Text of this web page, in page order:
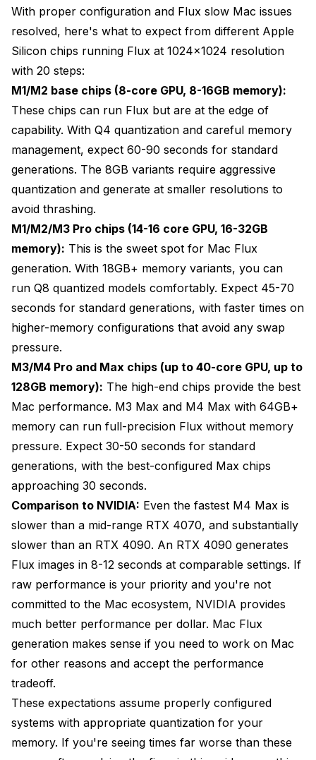
With proper configuration and Flux slow Mac issues
resolved, here's what to expect from different Apple
Silicon chips running Flux at 1024x1024 resolution
with 20 steps:
M1/M2 base chips (8-core GPU, 8-16GB memory):
These chips can run Flux but are at the edge of
capability. With Q4 quantization and careful memory
management, expect 60-90 seconds for standard
generations. The 8GB variants require aggressive
quantization and generate at smaller resolutions to
avoid thrashing.
M1/M2/M3 Pro chips (14-16 core GPU, 16-32GB
memory): This is the sweet spot for Mac Flux
generation. With 18GB+ memory variants, you can
run Q8 quantized models comfortably. Expect 45-70
seconds for standard generations, with faster times on
higher-memory configurations that avoid any swap
pressure.
M3/M4 Pro and Max chips (up to 40-core GPU, up to
128GB memory): The high-end chips provide the best
Mac performance. M3 Max and M4 Max with 64GB+
memory can run full-precision Flux without memory
pressure. Expect 30-50 seconds for standard
generations, with the best-configured Max chips
approaching 30 seconds.
Comparison to NVIDIA: Even the fastest M4 Max is
slower than a mid-range RTX 4070, and substantially
slower than an RTX 4090. An RTX 4090 generates
Flux images in 8-12 seconds at comparable settings. If
raw performance is your priority and you're not
committed to the Mac ecosystem, NVIDIA provides
much better performance per dollar. Mac Flux
generation makes sense if you need to work on Mac
for other reasons and accept the performance
tradeoff.
These expectations assume properly configured
systems with appropriate quantization for your
memory. If you're seeing times far worse than these